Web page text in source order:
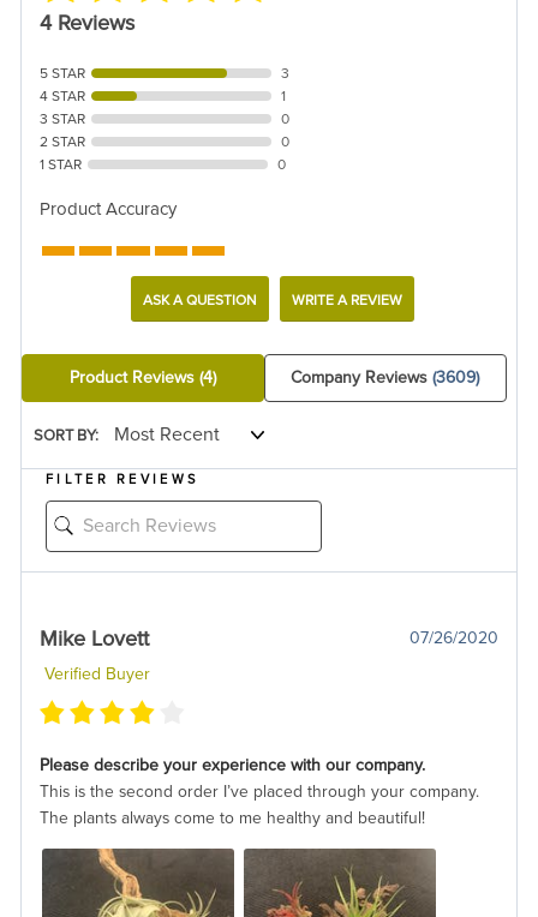
4 Reviews
5 STAR
3
4 STAR
1
3 STAR
0
2 STAR
0
1 STAR
0
Product Accuracy
ASK A QUESTION WRITE A REVIEW
Product Reviews (4) Company Reviews(3609)
SORT BY:
FILTER REVIEWS
Mike Lovett
07/26/2020
Verified Buyer
Please describe your experience with our company.
This is the second order I’ve placed through your company.
The plants always come to me healthy and beautiful!